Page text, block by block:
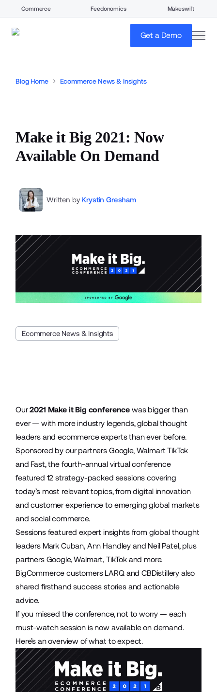
Commerce Feedonomics Makeswift
Get a Demo
Blog Home Ecommerce News & Insights
Make it Big 2021: Now
Available On Demand
Written by Krystin Gresham
Ecommerce News & Insights
Our2021 Make it Big conference was bigger than
ever — with more industry legends, global thought
leaders and ecommerce experts than ever before.
Sponsored by our partners Google, Walmart TikTok
and Fast, the fourth-annual virtual conference
featured 12 strategy-packed sessions covering
today’s most relevant topics, from digital innovation
and customer experience to emerging global markets
and social commerce.
Sessions featured expert insights from global thought
leaders Mark Cuban, Ann Handley and Neil Patel, plus
partners Google, Walmart, TikTok and more.
BigCommerce customers LARQ and CBDistillery also
shared firsthand success stories and actionable
advice.
If you missed the conference, not to worry — each
must-watch session is now available on demand.
Here’s an overview of what to expect.